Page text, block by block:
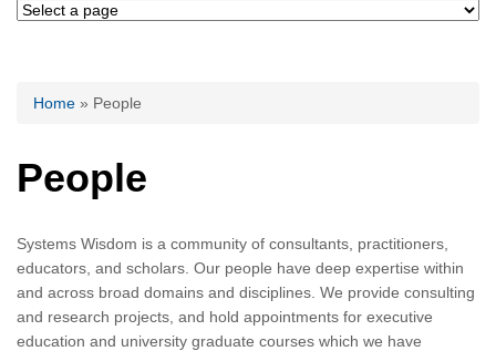
You are here
Home » People
People
Systems Wisdom is a community of consultants, practitioners,
educators, and scholars. Our people have deep expertise within
and across broad domains and disciplines. We provide consulting
and research projects, and hold appointments for executive
education and university graduate courses which we have